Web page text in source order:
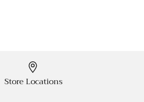
Store Locations